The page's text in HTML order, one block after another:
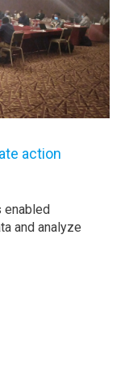
action
enabled
and analyze